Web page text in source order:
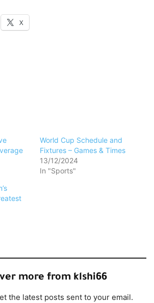
X
World Cup Schedule and
Fixtures – Games & Times
13/12/2024
In "Sports"
more from klshi66
the latest posts sent to your email.